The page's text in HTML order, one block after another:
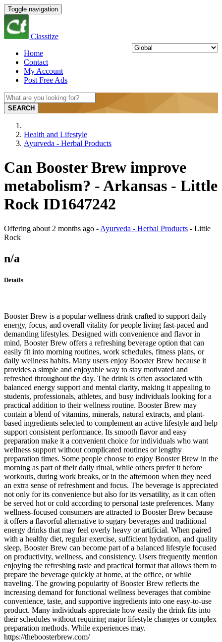
Toggle navigation
Classtize
Home
Contact
My Account
Post Free Ads
SEARCH
Health and Lifestyle
Ayurveda - Herbal Products
Can Booster Brew improve
metabolism? - Arkansas - Little
Rock ID1647242
Offering about 2 months ago - Ayurveda - Herbal Products - Little
Rock
n/a
Details
Booster Brew is a popular wellness drink crafted to support daily
energy, focus, and overall vitality for people living fast-paced and
demanding lifestyles. Designed with convenience and flavor in
mind, Booster Brew offers a refreshing beverage option that can
easily fit into morning routines, work schedules, fitness plans, or
daily wellness habits. Many users enjoy Booster Brew because it
provides a simple and enjoyable way to stay motivated and
refreshed throughout the day. The drink is often associated with
balanced energy support and mental clarity, making it appealing to
students, professionals, athletes, and busy individuals looking for a
practical addition to their wellness routine. Booster Brew may
contain a blend of vitamins, minerals, natural extracts, and plant-
based ingredients selected to complement an active lifestyle and help
support consistent performance. Its smooth flavor and easy
preparation make it a convenient choice for individuals who want
wellness support without complicated routines or lengthy
preparation times. Some people choose to enjoy Booster Brew in the
morning as part of their daily ritual, while others prefer it before
workouts, during work breaks, or in the afternoon when they need
an extra sense of refreshment and focus. The beverage is appreciated
not only for its convenience but also for its versatility, as it can often
be served hot or cold according to personal taste preferences. Many
wellness-focused consumers are attracted to Booster Brew because
it offers a flavorful alternative to sugary beverages and traditional
energy drinks that may feel overly heavy or artificial. When paired
with a healthy diet, regular exercise, sufficient hydration, and quality
sleep, Booster Brew can become part of a balanced lifestyle focused
on productivity, wellness, and consistency. Users frequently mention
enjoying the refreshing taste and practical format that allows them to
prepare the beverage quickly at home, at the office, or while
traveling. The growing popularity of Booster Brew reflects the
increasing demand for functional wellness beverages that combine
convenience, taste, and supportive ingredients into one easy-to-use
product. Many individuals appreciate how easily the drink fits into
their schedules without requiring major lifestyle changes or complex
preparation methods. While experiences may.
https://theboosterbrew.com/